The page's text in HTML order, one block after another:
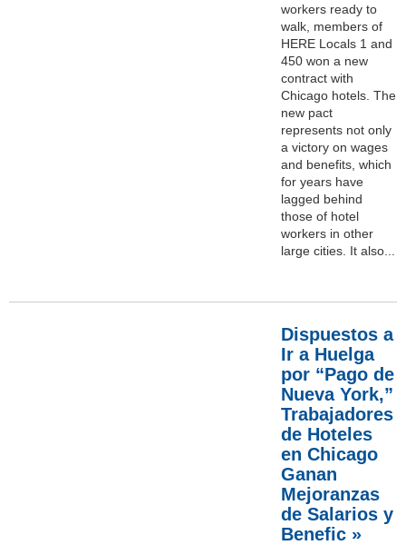
workers ready to
walk, members of
HERE Locals 1 and
450 won a new
contract with
Chicago hotels. The
new pact
represents not only
a victory on wages
and benefits, which
for years have
lagged behind
those of hotel
workers in other
large cities. It also...
Dispuestos a
Ir a Huelga
por “Pago de
Nueva York,”
Trabajadores
de Hoteles
en Chicago
Ganan
Mejoranzas
de Salarios y
Benefic »